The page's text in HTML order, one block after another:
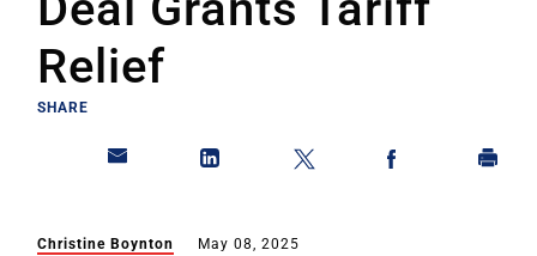
Relief
SHARE
Christine Boynton May 08, 2025